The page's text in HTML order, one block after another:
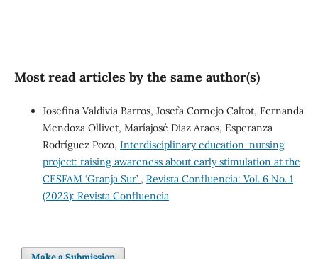
Most read articles by the same author(s)
Josefina Valdivia Barros, Josefa Cornejo Caltot, Fernanda
Mendoza Ollivet, Maríajosé Díaz Araos, Esperanza
Rodríguez Pozo, Interdisciplinary education-nursing
project: raising awareness about early stimulation at the
CESFAM ‘Granja Sur’ , Revista Confluencia: Vol. 6 No. 1
(2023): Revista Confluencia